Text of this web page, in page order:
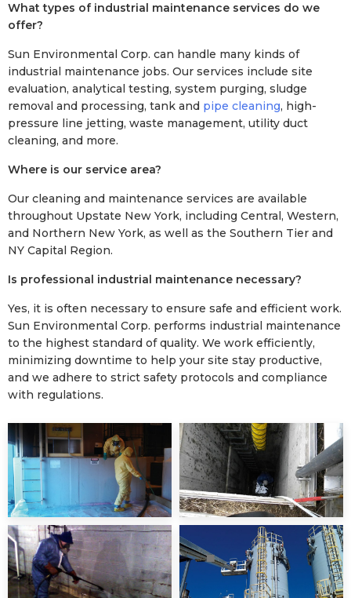
What types of industrial maintenance services do we
offer?
Sun Environmental Corp. can handle many kinds of
industrial maintenance jobs. Our services include site
evaluation, analytical testing, system purging, sludge
removal and processing, tank and pipe cleaning, high-
pressure line jetting, waste management, utility duct
cleaning, and more.
Where is our service area?
Our cleaning and maintenance services are available
throughout Upstate New York, including Central, Western,
and Northern New York, as well as the Southern Tier and
NY Capital Region.
Is professional industrial maintenance necessary?
Yes, it is often necessary to ensure safe and efficient work.
Sun Environmental Corp. performs industrial maintenance
to the highest standard of quality. We work efficiently,
minimizing downtime to help your site stay productive,
and we adhere to strict safety protocols and compliance
with regulations.